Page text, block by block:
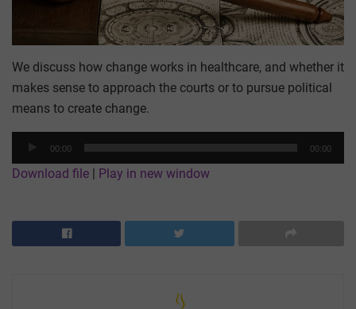
We discuss how change works in healthcare, and whether it
makes sense to approach the courts or to pursue political
means to create change.
Player
00:00 00:00
Download file Play in new window